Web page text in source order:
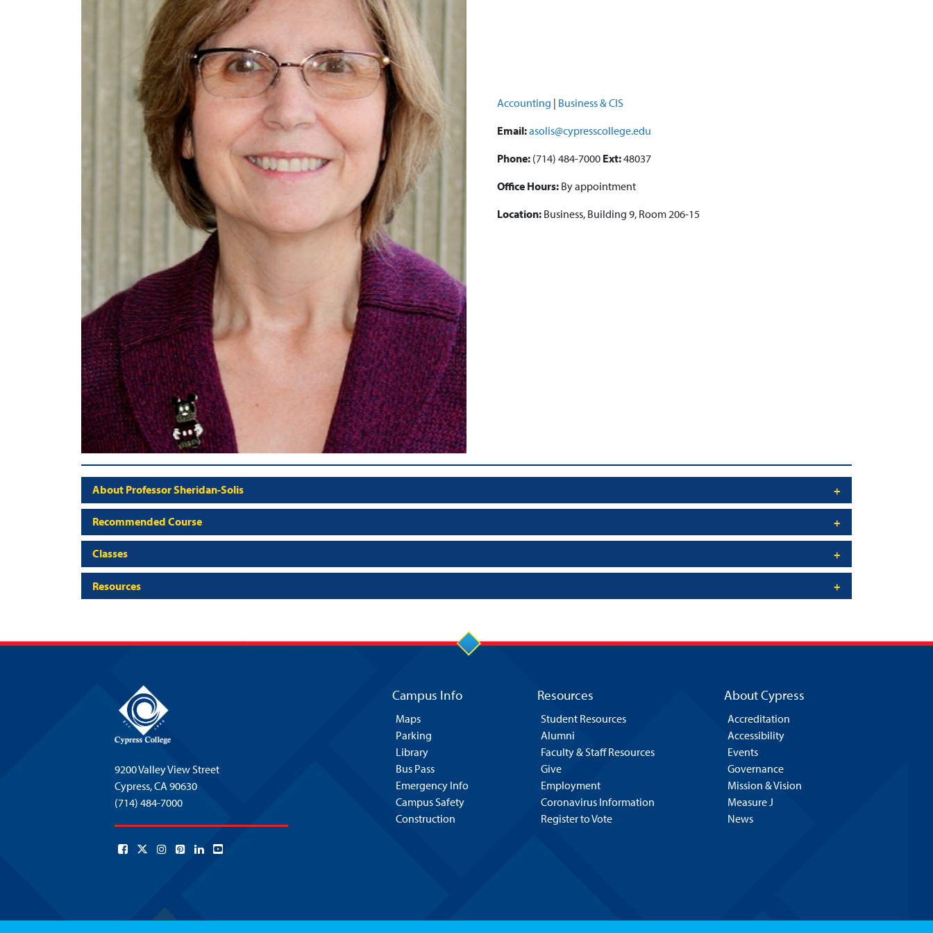
Accounting | Business & CIS
Email:asolis@cypresscollege.edu
Phone: (714) 484-7000 Ext:48037
Office Hours: By appointment
Location: Business, Building 9, Room 206-15
About Professor Sheridan-Solis
Recommended Course
Classes
Resources
9200 Valley View Street
Cypress,CA 90630
(714) 484-7000
Campus Info
Maps
Parking
Library
Bus Pass
Emergency Info
Campus Safety
Construction
Resources
Student Resources
Alumni
Faculty & Staff Resources
Give
Employment
Coronavirus Information
Register to Vote
About Cypress
Accreditation
Accessibility
Events
Governance
Mission & Vision
Measure J
News